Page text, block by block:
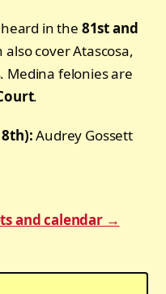
in the 81st and
also cover Atascosa,
Medina felonies are
.
Audrey Gossett
and calendar →